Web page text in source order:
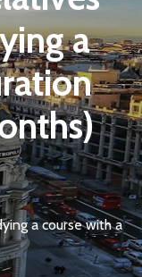
a
a course with a